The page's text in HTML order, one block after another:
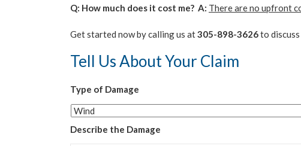
Q: How much does it cost me? A: There are no upfront
Get started now by calling us at305-898-3626to
Tell Us About Your Claim
Type of Damage
Describe the Damage